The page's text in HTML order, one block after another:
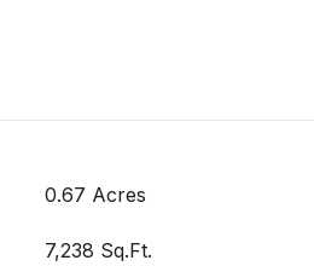
0.67 Acres
7,238 Sq.Ft.